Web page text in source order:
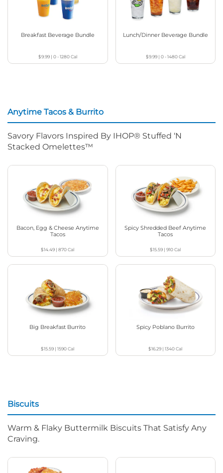
Breakfast Beverage Bundle
$9.99| 0 - 1280Cal
Lunch/Dinner Beverage Bundle
$9.99| 0 - 1480Cal
Anytime Tacos & Burrito
Savory Flavors Inspired By IHOP® Stuffed ‘N
Stacked Omelettes™
Bacon, Egg & Cheese Anytime
Tacos
$14.49 |870Cal
Spicy Shredded Beef Anytime
Tacos
$15.59 |910Cal
Big Breakfast Burrito
$15.59 |1590Cal
Spicy Poblano Burrito
$16.29 |1340Cal
Biscuits
Warm & Flaky Buttermilk Biscuits That Satisfy Any
Craving.